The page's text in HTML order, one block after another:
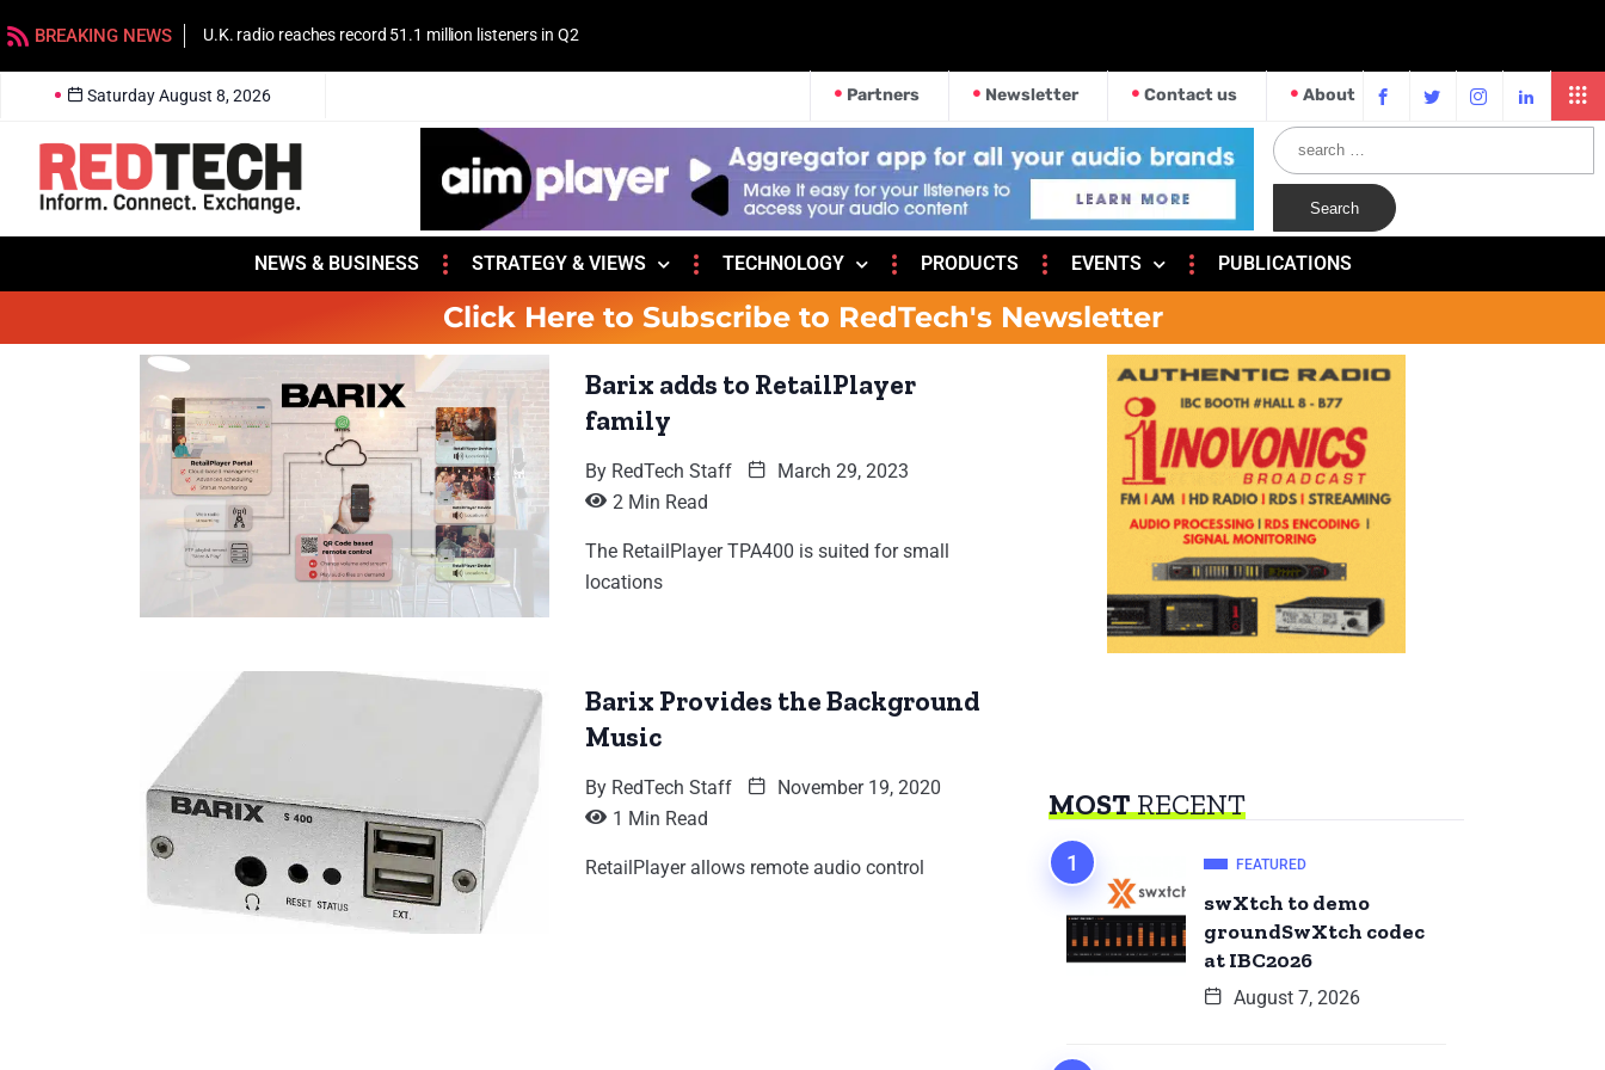
BREAKING NEWS U.K. radio reaches record 51.1 million listeners in Q2
Saturday August 8, 2026 Partners Newsletter Contact us About
NEWS & BUSINESS STRATEGY & VIEWS TECHNOLOGY PRODUCTS EVENTS PUBLICATIONS
Click Here to Subscribe to RedTech's Newsletter
Barix adds to RetailPlayer
family
By RedTech Staff
March 29, 2023
2 Min Read
The RetailPlayer TPA400 is suited for small
locations
Barix Provides the Background
Music
By RedTech Staff
November 19, 2020
1 Min Read
RetailPlayer allows remote audio control
MOSTRECENT
FEATURED
swXtch to demo
groundSwXtch codec
at IBC2026
August 7, 2026